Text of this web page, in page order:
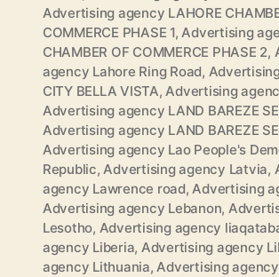
Advertising agency LAHORE
COMMERCE PHASE 1,Advertising
CHAMBER OF COMMERCE PHASE 2,
agency Lahore Ring Road,
CITY BELLA VISTA,Advertising
Advertising agency LAND BAREZE
Advertising agency LAND BAREZE
Advertising agency Lao People's
Republic,Advertising agency Latvia,
agency Lawrence road,Advertising
Advertising agency Lebanon,
Lesotho, Advertising agency
agency Liberia, Advertising agency
agency Lithuania,Advertising